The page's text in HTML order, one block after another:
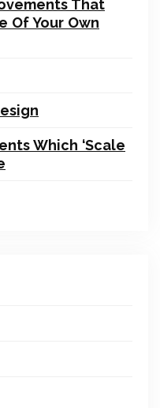
That
Of Your Own
Which ‘Scale